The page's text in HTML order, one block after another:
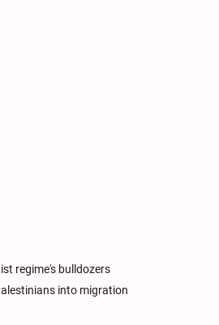
regime's bulldozers
into migration